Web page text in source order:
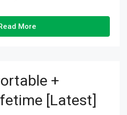
More
+
[Latest]